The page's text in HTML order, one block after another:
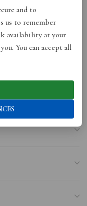
“not inebriated,”
purity and clarity.
are available
over time.
and to
us to remember
availability at your
You can accept all